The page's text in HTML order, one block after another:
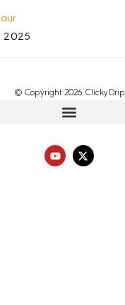
2025
© Copyright 2026 ClickyDrip